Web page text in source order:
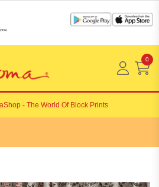
0
- The World Of Block Prints